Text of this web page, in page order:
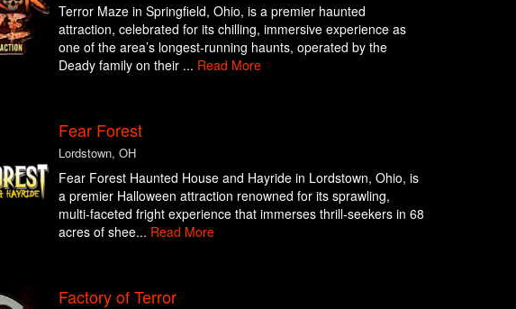
Terror Maze in Springfield, Ohio, is a premier haunted
attraction, celebrated for its chilling, immersive experience as
one of the area’s longest-running haunts, operated by the
Deady family on their ... Read More
Fear Forest
Lordstown, OH
Fear Forest Haunted House and Hayride in Lordstown, Ohio, is
a premier Halloween attraction renowned for its sprawling,
multi-faceted fright experience that immerses thrill-seekers in 68
acres of shee... Read More
Factory of Terror